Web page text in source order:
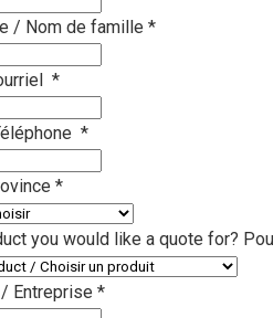
Education
Office &
Sustainable cleaning
SDS
/ Nom de famille *
*
*
*
you would like a quote for?
Entreprise *